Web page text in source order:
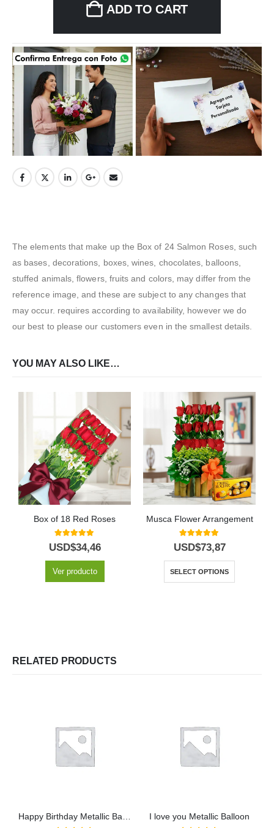
ADD TO CART
The elements that make up the Box of 24 Salmon Roses, such
as bases, decorations, boxes, wines, chocolates, balloons,
stuffed animals, flowers, fruits and colors, may differ from the
reference image, and these are subject to any changes that
may occur. requires according to availability, however we do
our best to please our customers even in the smallest details.
YOU MAY ALSO LIKE…
Box of 18 Red Roses
5.00 out of 5
USD$34,46
Ver producto
Musca Flower Arrangement
5.00 out of 5
USD$73,87
SELECT OPTIONS
RELATED PRODUCTS
Happy Birthday Metallic Balloon I love you Metallic Balloon